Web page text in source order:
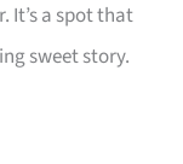
It’s a spot that
sweet story.